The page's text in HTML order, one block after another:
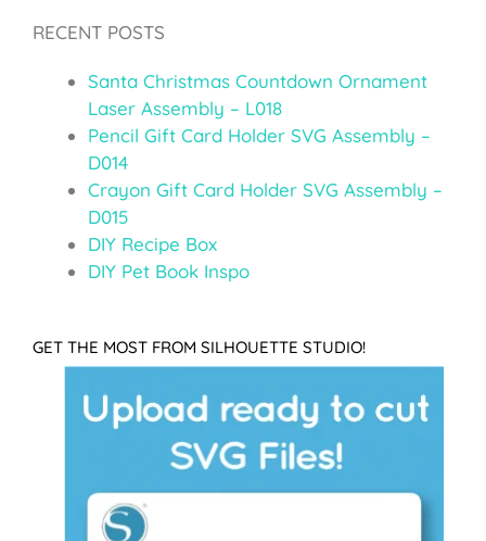
RECENT POSTS
Santa Christmas Countdown Ornament
Laser Assembly – L018
Pencil Gift Card Holder SVG Assembly –
D014
Crayon Gift Card Holder SVG Assembly –
D015
DIY Recipe Box
DIY Pet Book Inspo
GET THE MOST FROM SILHOUETTE STUDIO!